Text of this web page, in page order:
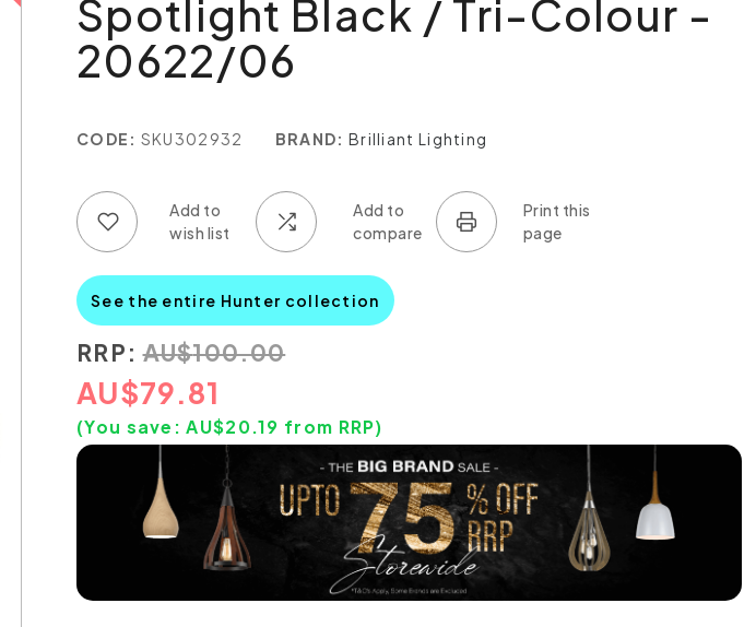
Spotlight Black / Tri-Colour -
20622/06
CODE: SKU302932 BRAND: Brilliant Lighting
See the entire Hunter collection
RRP: AU$100.00
AU$79.81
(You save:AU$20.19 from RRP)